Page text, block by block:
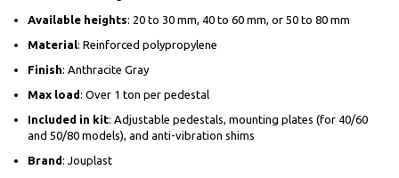
Available heights: 20 to 30 mm, 40 to 60 mm, or 50 to 80 mm
Material: Reinforced polypropylene
Finish: Anthracite Gray
Max load: Over 1 ton per pedestal
Included in kit: Adjustable pedestals, mounting plates (for 40/60
and 50/80 models), and anti-vibration shims
Brand: Jouplast